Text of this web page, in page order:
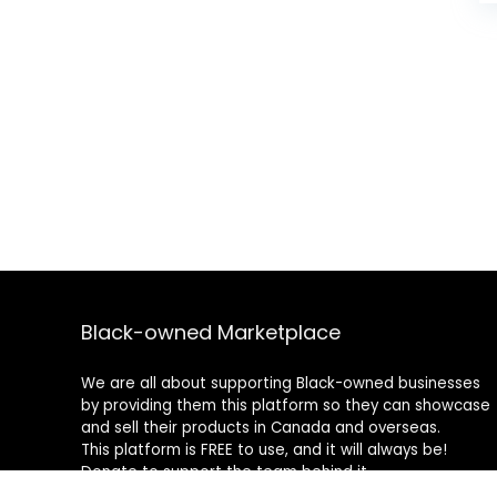
Black-owned Marketplace
We are all about supporting Black-owned businesses
by providing them this platform so they can showcase
and sell their products in Canada and overseas.
This platform is FREE to use, and it will always be!
Donate to support the team behind it.